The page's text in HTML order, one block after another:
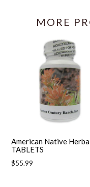
MORE
American Native
TABLETS
Regular
$55.99